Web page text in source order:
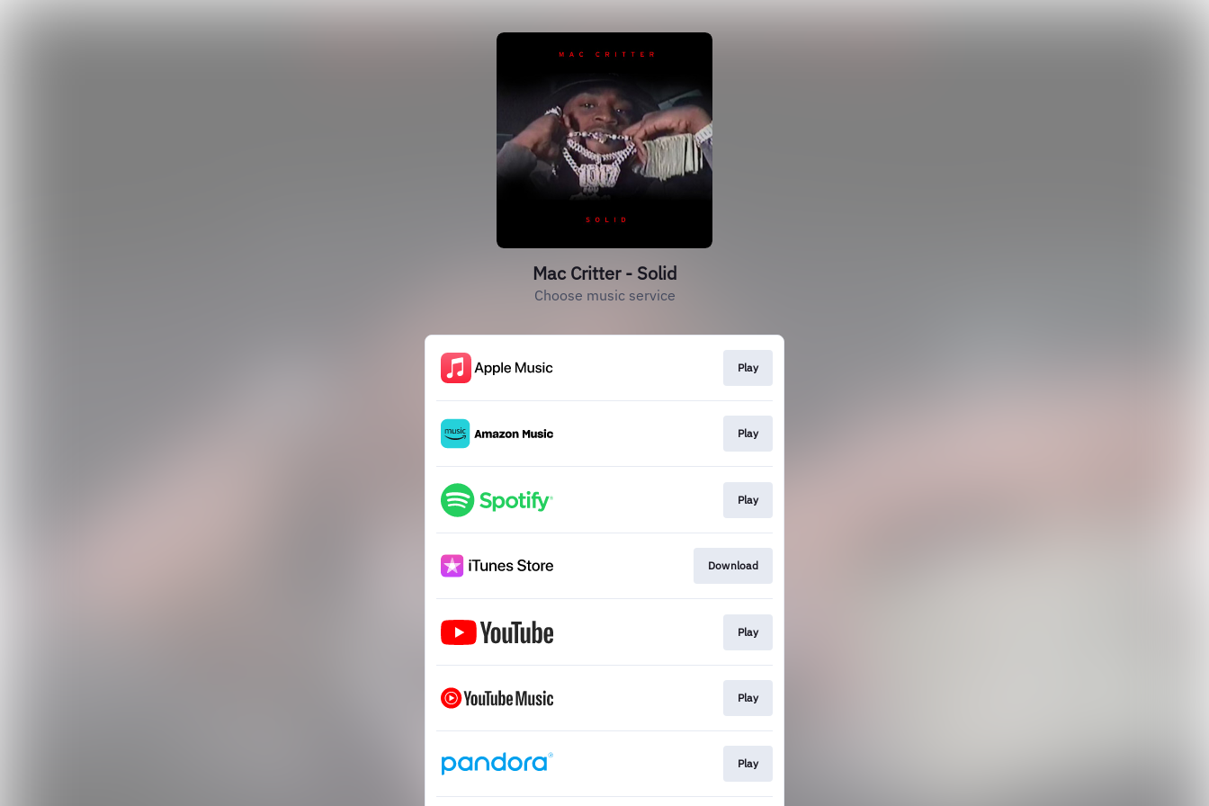
Mac Critter - Solid
Choose music service
Play
Play
Play
Download
Play
Play
Play